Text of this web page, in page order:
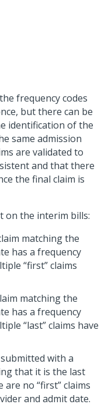
frequency codes
but there can be
identification of the
same admission
are validated to
and that there
the final claim is
on the interim bills:
matching the
has a frequency
“first” claims
matching the
has a frequency
“last” claims have
submitted with a
that it is the last
no “first” claims
and admit date.